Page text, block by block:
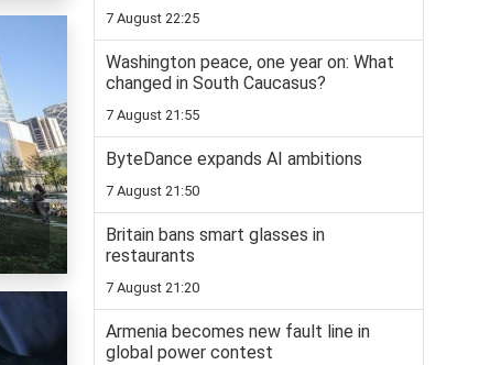
7 August 22:25
Washington peace, one year on: What
changed in South Caucasus?
7 August 21:55
ByteDance expands AI ambitions
7 August 21:50
Britain bans smart glasses in
restaurants
7 August 21:20
Armenia becomes new fault line in
global power contest